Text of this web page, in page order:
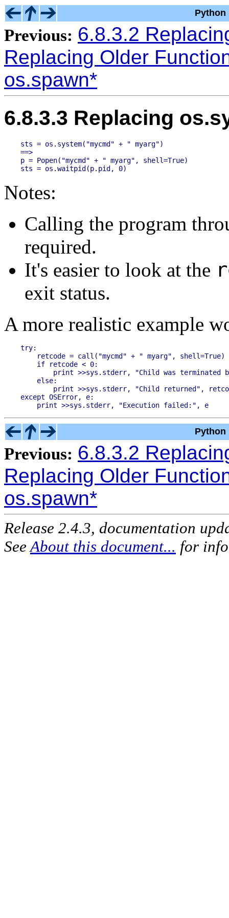
Python
Previous: 6.8.3.2
Replacing Older
os.spawn*
6.8.3.3 Replacing
sts = os.system("mycmd" + " myarg")
==>
p = Popen("mycmd" + " myarg", shell=True)
Notes:
Calling the program
required.
It's easier to look at the
exit status.
A more realistic example
try:
    retcode = call("mycmd" + " myarg", shell=True)
    if retcode < 0:
print >>sys.stderr, "Child was terminated
    else:
print >>sys.stderr, "Child returned",
except OSError, e:
Python
Previous: 6.8.3.2
Replacing Older
os.spawn*
Release 2.4.3, documentation
SeeAbout this document... for